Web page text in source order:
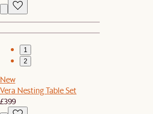
1
2
New
Vera Nesting Table Set
£399